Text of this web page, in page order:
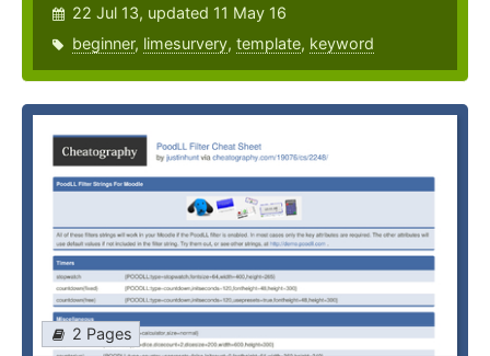
22 Jul 13, updated 11 May 16
beginner, limesurvery, template, keyword
2 Pages